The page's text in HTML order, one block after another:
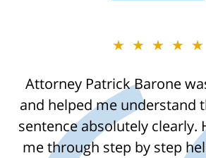
★★★★★
Attorney Patrick Barone
and helped me understand
sentence absolutely clearly.
me through step by step